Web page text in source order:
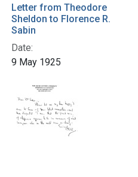
Letter from Theodore
Sheldon to Florence R.
Sabin
Date:
9 May 1925